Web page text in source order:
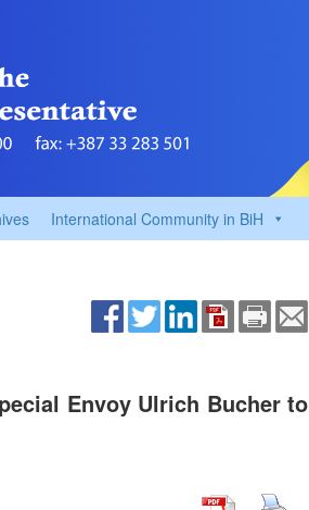
International Community in BiH
Envoy Ulrich Bucher to